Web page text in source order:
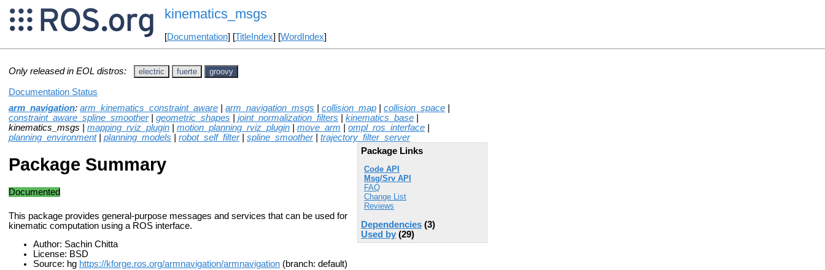
kinematics_msgs
[Documentation] [TitleIndex] [WordIndex]
Only released in EOL distros: electric fuerte groovy
Documentation Status
arm_navigation: arm_kinematics_constraint_aware arm_navigation_msgs collision_map collision_space
constraint_aware_spline_smoother| geometric_shapes joint_normalization_filters kinematics_base
kinematics_msgs | mapping_rviz_plugin motion_planning_rviz_plugin move_arm ompl_ros_interface
planning_environment| planning_models robot_self_filter| spline_smoother| trajectory_filter_server
Package Links
Code API
Msg/Srv API
FAQ
Change List
Reviews
Dependencies (3)
Used by (29)
Package Summary
Documented
This package provides general-purpose messages and services that can be used for
kinematic computation using a ROS interface.
Author: Sachin Chitta
License: BSD
Source: hg https://kforge.ros.org/armnavigation/armnavigation (branch: default)